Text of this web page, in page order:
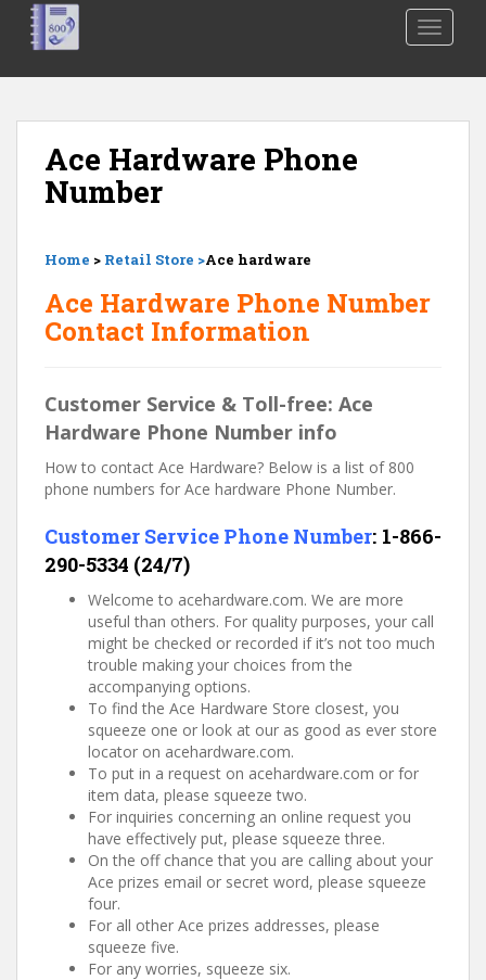
Ace Hardware Phone
Number
Home > Retail Store >Ace hardware
Ace Hardware Phone Number
Contact Information
Customer Service & Toll-free: Ace
Hardware Phone Number info
How to contact Ace Hardware? Below is a list of 800
phone numbers for Ace hardware Phone Number.
Customer Service Phone Number: 1-866-
290-5334 (24/7)
Welcome to acehardware.com. We are more
useful than others. For quality purposes, your call
might be checked or recorded if it’s not too much
trouble making your choices from the
accompanying options.
To find the Ace Hardware Store closest, you
squeeze one or look at our as good as ever store
locator on acehardware.com.
To put in a request on acehardware.com or for
item data, please squeeze two.
For inquiries concerning an online request you
have effectively put, please squeeze three.
On the off chance that you are calling about your
Ace prizes email or secret word, please squeeze
four.
For all other Ace prizes addresses, please
squeeze five.
For any worries, squeeze six.